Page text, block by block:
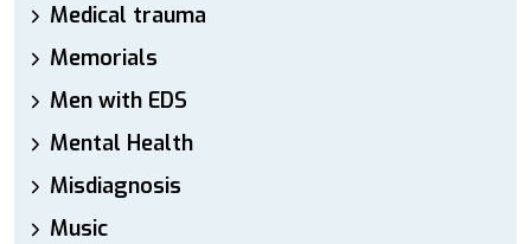
Medical trauma
Memorials
Men with EDS
Mental Health
Misdiagnosis
Music